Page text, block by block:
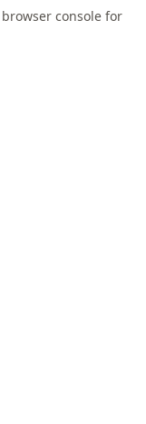
browser consolefor